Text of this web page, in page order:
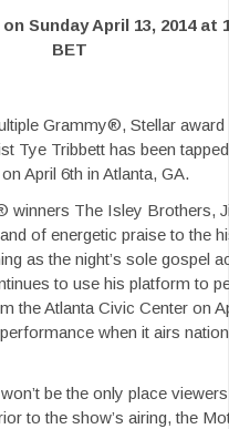
Sunday April 13, 2014 at
BET
Grammy®, Stellar
Tye Tribbett has been
April 6th in Atlanta, GA.
winners The Isley Brothers,
of energetic praise to the
as the night’s sole gospel
to use his platform to
the Atlanta Civic Center on
when it airs
be the only place
to the show’s airing, the